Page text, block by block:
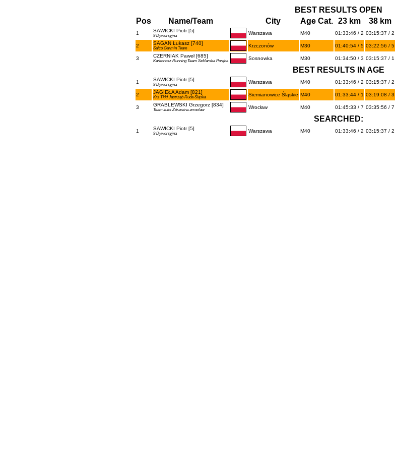
BEST RESULTS OPEN
Pos
Name/Team City Age Cat. 23 km 38 km
1 SAWICKI Piotr [5]
9 Dywersyjna Warszawa M40 01:33:46 / 2 03:15:37 / 2
2 SAGAN Łukasz [740]
Salco Garmin Team Krzczonów M30 01:40:54 / 5 03:22:56 / 5
3 CZERNIAK Paweł [685]
Karkonosz Running Team Szklarska Poręba Sosnowka M30 01:34:50 / 3 03:15:37 / 1
BEST RESULTS IN AGE
1 SAWICKI Piotr [5]
9 Dywersyjna Warszawa M40 01:33:46 / 2 03:15:37 / 2
2 JAGIEŁA Adam [821]
Krs Tkkf Jastrząb Ruda Śląska Siemianowice Śląskie M40 01:33:44 / 1 03:19:08 / 3
3 GRABLEWSKI Grzegorz [834]
Team-luks Żórawina-wrocław Wrocław M40 01:45:33 / 7 03:35:56 / 7
SEARCHED:
1 SAWICKI Piotr [5]
9 Dywersyjna Warszawa M40 01:33:46 / 2 03:15:37 / 2